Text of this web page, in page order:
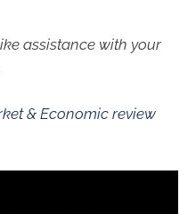
assistance with your
& Economic review